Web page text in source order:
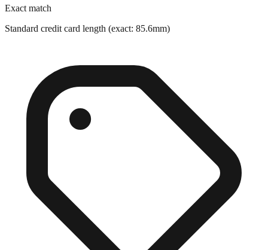
Exact match
Standard credit card length (exact: 85.6mm)